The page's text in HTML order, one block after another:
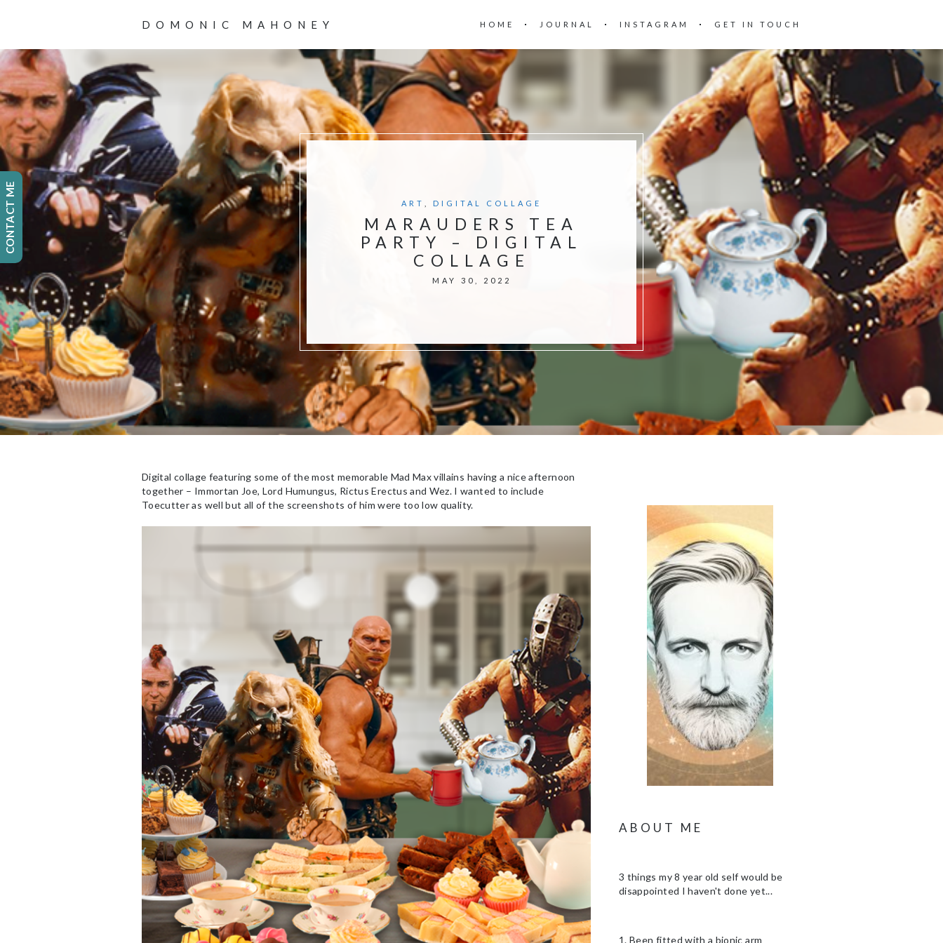
DOMONIC MAHONEY HOME JOURNAL INSTAGRAM GET IN TOUCH
ART DIGITAL COLLAGE
MARAUDERS TEA
PARTY – DIGITAL
COLLAGE
MAY 30, 2022
Digital collage featuring some of the most memorable Mad Max villains having a nice afternoon
together – Immortan Joe, Lord Humungus, Rictus Erectus and Wez. I wanted to include
Toecutter as well but all of the screenshots of him were too low quality.
ABOUT ME
3 things my 8 year old self would be
disappointed I haven't done yet...
1. Been fitted with a bionic arm
CONTACT ME